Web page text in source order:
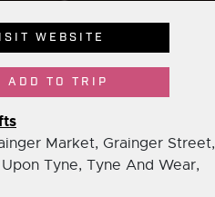
WEBSITE
ADD TO TRIP
Market, Grainger Street,
Tyne, Tyne And Wear,